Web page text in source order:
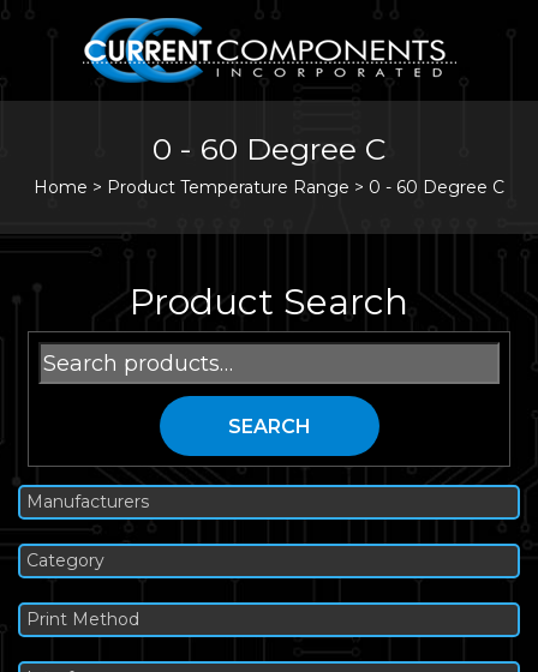
0 - 60 Degree C
Home > Product Temperature Range > 0 - 60 Degree C
Product Search
Search
for:
SEARCH
Manufacturers
Category
Print Method